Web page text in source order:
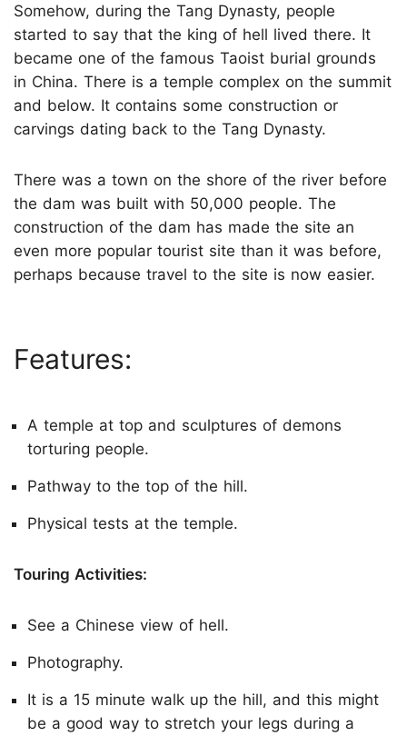
Somehow, during the Tang Dynasty, people
started to say that the king of hell lived there. It
became one of the famous Taoist burial grounds
in China. There is a temple complex on the summit
and below. It contains some construction or
carvings dating back to the Tang Dynasty.
There was a town on the shore of the river before
the dam was built with 50,000 people. The
construction of the dam has made the site an
even more popular tourist site than it was before,
perhaps because travel to the site is now easier.
Features:
A temple at top and sculptures of demons
torturing people.
Pathway to the top of the hill.
Physical tests at the temple.
Touring Activities:
See a Chinese view of hell.
Photography.
It is a 15 minute walk up the hill, and this might
be a good way to stretch your legs during a